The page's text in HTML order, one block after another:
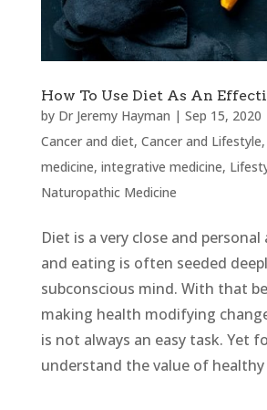
How To Use Diet As An
by Dr Jeremy Hayman | Sep 15, 2020
Cancer and diet, Cancer and Lifestyle,
medicine, integrative medicine,
Naturopathic Medicine
Diet is a very close and
and eating is often seeded
subconscious mind. With that
making health modifying
is not always an easy task. Yet
understand the value of healthy